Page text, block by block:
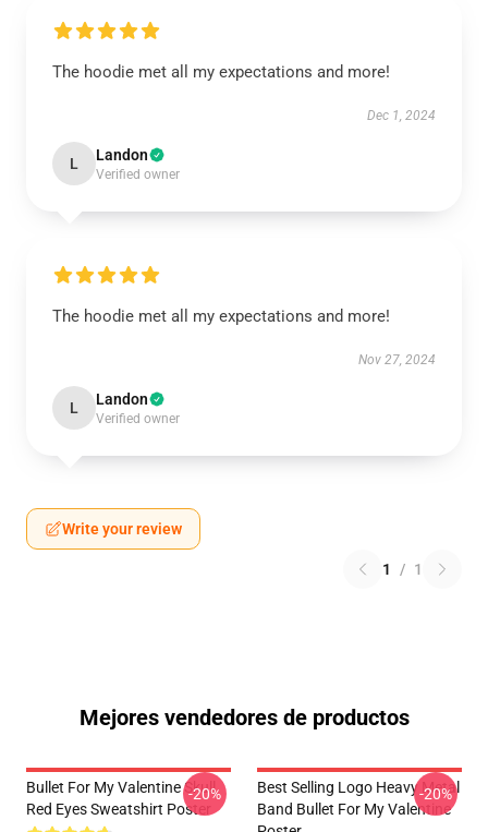
The hoodie met all my expectations and more!
Dec 1, 2024
L Landon
Verified owner
The hoodie met all my expectations and more!
Nov 27, 2024
L Landon
Verified owner
Write your review
1 / 1
Mejores vendedores de productos
Bullet For My Valentine Skull
Red Eyes Sweatshirt Poster
-20%
Best Selling Logo Heavy Metal
Band Bullet For My Valentine
-20%